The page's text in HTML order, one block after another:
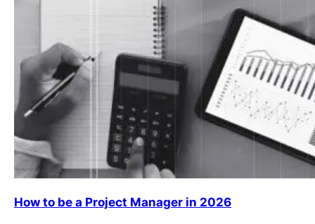
How to be a Project Manager in 2026